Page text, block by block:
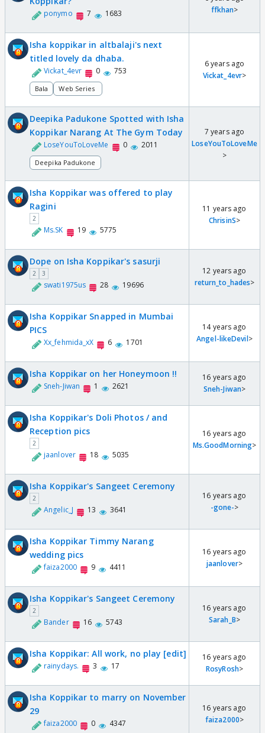
ponymo 7 1683
ffkhan>
Isha koppikar in altbalaji's next
titled lovely da dhaba.
Vickat_4evr 0 753
Bala Web Series
6 years ago
Vickat_4evr>
Deepika Padukone Spotted with Isha
Koppikar Narang At The Gym Today
LoseYouToLoveMe 0 2011
Deepika Padukone
7 years ago
LoseYouToLoveMe
>
Isha Koppikar was offered to play
Ragini
2
Ms.SK 19 5775
11 years ago
ChrisinS>
Dope on Isha Koppikar's sasurji
2 3
swati1975us 28 19696
12 years ago
return_to_hades>
Isha Koppikar Snapped in Mumbai
PICS
Xx_fehmida_xX 6 1701
14 years ago
Angel-likeDevil>
Isha Koppikar on her Honeymoon !!
Sneh-Jiwan 1 2621
16 years ago
Sneh-Jiwan>
Isha Koppikar's Doli Photos / and
Reception pics
2
jaanlover 18 5035
16 years ago
Ms.GoodMorning>
Isha Koppikar's Sangeet Ceremony
2
Angelic_J 13 3641
16 years ago
-gone->
Isha Koppikar Timmy Narang
wedding pics
faiza2000 9 4411
16 years ago
jaanlover>
Isha Koppikar's Sangeet Ceremony
2
Bander 16 5743
16 years ago
Sarah_B>
Isha Koppikar: All work, no play [edit]
rainydays. 3 17
16 years ago
RosyRosh>
Isha Koppikar to marry on November
29
faiza2000 0 4347
16 years ago
faiza2000>